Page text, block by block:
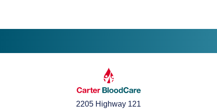
2205 Highway 121